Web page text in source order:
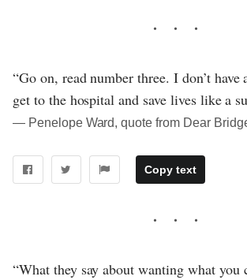
“Go on, read number three. I don’t have
get to the hospital and save lives like a
― Penelope Ward, quote from Dear
Copy text
“What they say about wanting what you